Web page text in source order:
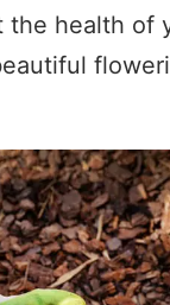
health of